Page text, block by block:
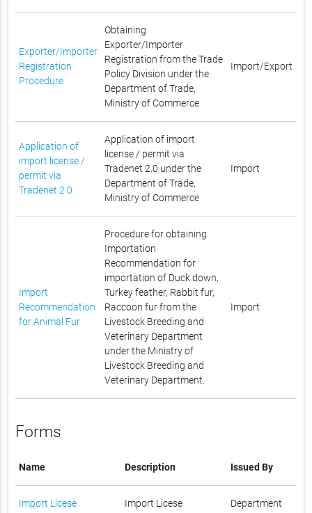
Exporter/Importer
Registration
Procedure
Obtaining
Exporter/Importer
Registration from the Trade
Policy Division under the
Department of Trade,
Ministry of Commerce
Import/Export
Application of
import license /
permit via
Tradenet 2.0
Application of import
license / permit via
Tradenet 2.0 under the
Department of Trade,
Ministry of Commerce
Import
Import
Recommendation
for Animal Fur
Procedure for obtaining
Importation
Recommendation for
importation of Duck down,
Turkey feather, Rabbit fur,
Raccoon fur from the
Livestock Breeding and
Veterinary Department
under the Ministry of
Livestock Breeding and
Veterinary Department.
Import
Forms
Name Description Issued By
Import Licese
Import Licese
Department